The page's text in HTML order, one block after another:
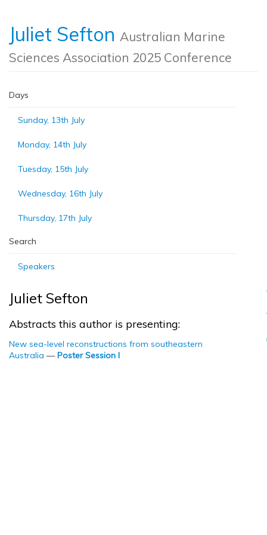
Juliet Sefton Australian Marine
Sciences Association 2025 Conference
Days
Sunday, 13th July
Monday, 14th July
Tuesday, 15th July
Wednesday, 16th July
Thursday, 17th July
Search
Speakers
Juliet Sefton
Abstracts this author is presenting:
New sea-level reconstructions from southeastern
Australia —Poster Session I